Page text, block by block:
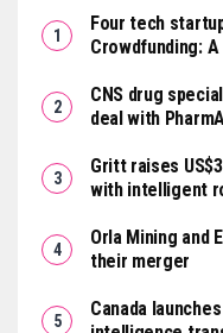
Four tech
Crowdfunding:
CNS drug
deal with
Gritt raises
with intelligent
Orla Mining and
their merger
Canada